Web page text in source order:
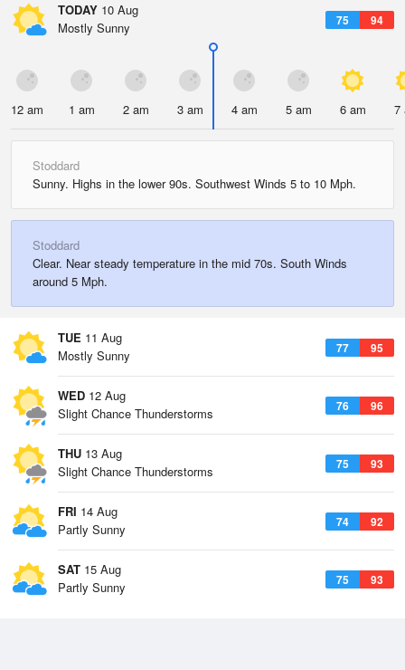
TODAY 10 Aug
75 94
Mostly Sunny
12 am 1 am 2 am 3 am 4 am 5 am 6 am 7
Stoddard
Sunny. Highs in the lower 90s. Southwest Winds 5 to 10 Mph.
Stoddard
Clear. Near steady temperature in the mid 70s. South Winds
around 5 Mph.
TUE 11 Aug
77 95
Mostly Sunny
WED 12 Aug
76 96
Slight Chance Thunderstorms
THU 13 Aug
75 93
Slight Chance Thunderstorms
FRI 14 Aug
74 92
Partly Sunny
SAT 15 Aug
75 93
Partly Sunny